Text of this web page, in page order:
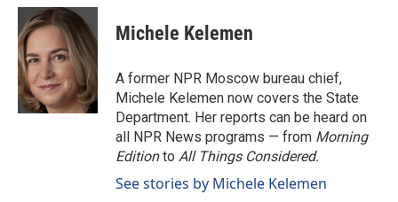
c
e
b
o
o
k
n
k
e
d
I
n
a
i
l
Michele Kelemen
A former NPR Moscow bureau chief,
Michele Kelemen now covers the State
Department. Her reports can be heard on
all NPR News programs — from Morning
Editionto All Things Considered.
See stories by Michele Kelemen